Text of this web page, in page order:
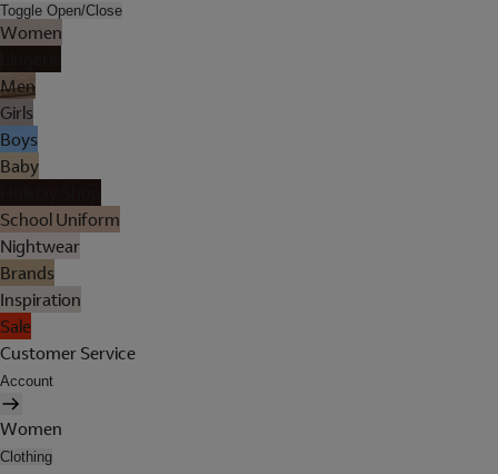
Toggle Open/Close
Women
Men
Girls
Boys
Baby
School Uniform
Nightwear
Brands
Inspiration
Sale
Customer Service
Account
Women
Clothing